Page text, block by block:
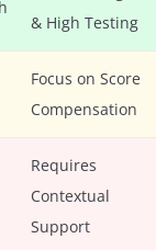
& High Testing
Focus on Score
Compensation
Requires
Contextual
Support